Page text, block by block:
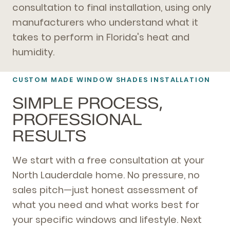
consultation to final installation, using only
manufacturers who understand what it
takes to perform in Florida's heat and
humidity.
CUSTOM MADE WINDOW SHADES INSTALLATION
SIMPLE PROCESS,
PROFESSIONAL
RESULTS
We start with a free consultation at your
North Lauderdale home. No pressure, no
sales pitch—just honest assessment of
what you need and what works best for
your specific windows and lifestyle. Next